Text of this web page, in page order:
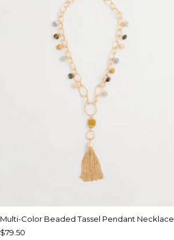
Multi-Color Beaded Tassel Pendant Necklace
$79.50